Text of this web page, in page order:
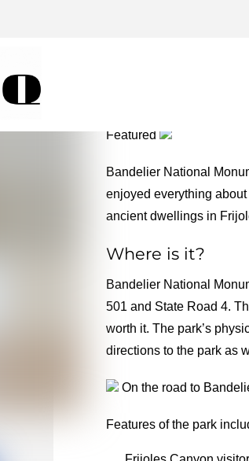
Featured
Bandelier National
enjoyed everything
ancient dwellings in
Where is it?
Bandelier National
501 and State Road 4.
worth it. The park’s
directions to the park as
On the road to
Features of the park